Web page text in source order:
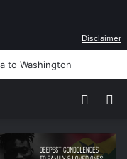
Disclaimer
to Washington